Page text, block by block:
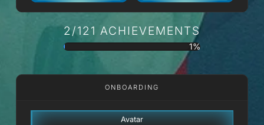
2/121 ACHIEVEMENTS
1%
ONBOARDING
Avatar